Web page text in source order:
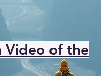
Video of the